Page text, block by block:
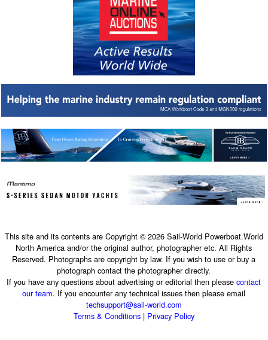
This site and its contents are Copyright © 2026 Sail-World Powerboat.World
North America and/or the original author, photographer etc. All Rights
Reserved. Photographs are copyright by law. If you wish to use or buy a
photograph contact the photographer directly.
If you have any questions about advertising or editorial then pleasecontact
our team. If you encounter any technical issues then please email
techsupport@sail-world.com
Terms & Conditions| Privacy Policy